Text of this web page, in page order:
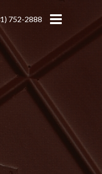
752-2888